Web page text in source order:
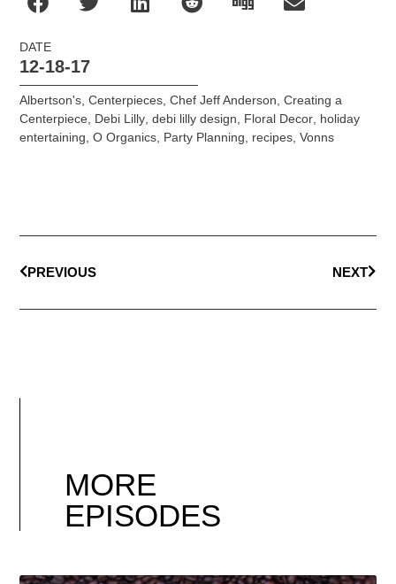
DATE
12-18-17
Albertson's ,Centerpieces ,Chef Jeff Anderson ,Creating a
Centerpiece Debi Lilly ,debi lilly design Floral Decor holiday
entertaining ,O Organics Party Planning recipes ,Vonns
PREVIOUS NEXT
MORE
EPISODES